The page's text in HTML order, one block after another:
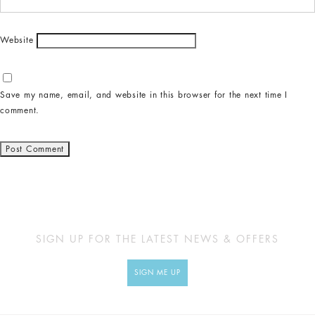
Website
Save my name, email, and website in this browser for the next time I
comment.
SIGN UP FOR THE LATEST NEWS & OFFERS
SIGN ME UP